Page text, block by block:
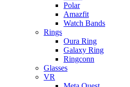
Polar
Amazfit
Watch Bands
Rings
Oura Ring
Galaxy Ring
Ringconn
Glasses
VR